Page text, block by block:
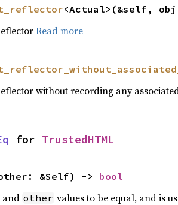
<Actual>(&self,
Read more
without recording any
for TrustedHTML
&Self) -> bool
and other values to be equal, and is